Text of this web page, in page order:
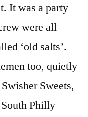
It was a party
were all
‘old salts’.
too, quietly
Sweets,
Philly